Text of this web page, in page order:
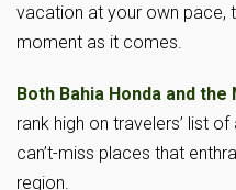
vacation at your own pace,
moment as it comes.
Both Bahia Honda and
rank high on travelers’ list
can’t-miss places that
region.